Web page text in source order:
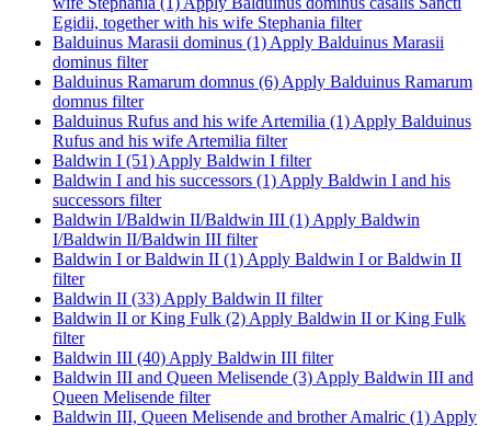
Egidii, together with his wife Stephania filter
Balduinus Marasii dominus (1) Apply Balduinus Marasii
dominus filter
Balduinus Ramarum domnus (6) Apply Balduinus Ramarum
domnus filter
Balduinus Rufus and his wife Artemilia (1) Apply Balduinus
Rufus and his wife Artemilia filter
Baldwin I (51) Apply Baldwin I filter
Baldwin I and his successors (1) Apply Baldwin I and his
successors filter
Baldwin I/Baldwin II/Baldwin III (1) Apply Baldwin
I/Baldwin II/Baldwin III filter
Baldwin I or Baldwin II (1) Apply Baldwin I or Baldwin II
filter
Baldwin II (33) Apply Baldwin II filter
Baldwin II or King Fulk (2) Apply Baldwin II or King Fulk
filter
Baldwin III (40) Apply Baldwin III filter
Baldwin III and Queen Melisende (3) Apply Baldwin III and
Queen Melisende filter
Baldwin III, Queen Melisende and brother Amalric (1) Apply